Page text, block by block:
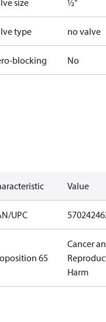
size ½"
type no valve
blocking No
Value
UPC
65
Cancer
Harm